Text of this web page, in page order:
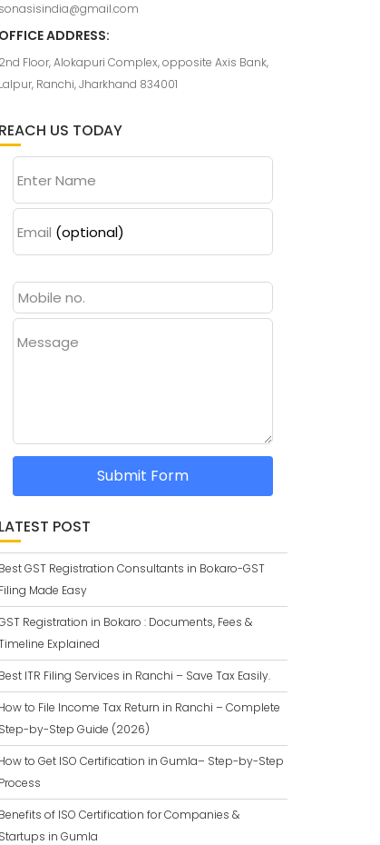
sonasisindia@gmail.com
OFFICE ADDRESS:
2nd Floor, Alokapuri Complex, opposite Axis Bank,
Lalpur, Ranchi, Jharkhand 834001
REACH US TODAY
Enter Name
Email (optional)
Message
Submit Form
LATEST POST
Best GST Registration Consultants in Bokaro-GST
Filing Made Easy
Registration in Bokaro : Documents, Fees &
Explained
Best ITR Filing Services in Ranchi – Save Tax Easily.
How to File Income Tax Return in Ranchi – Complete
Step-by-Step Guide (2026)
How to Get ISO Certification in Gumla– Step-by-Step
Process
Benefits of ISO Certification for Companies &
Startups in Gumla